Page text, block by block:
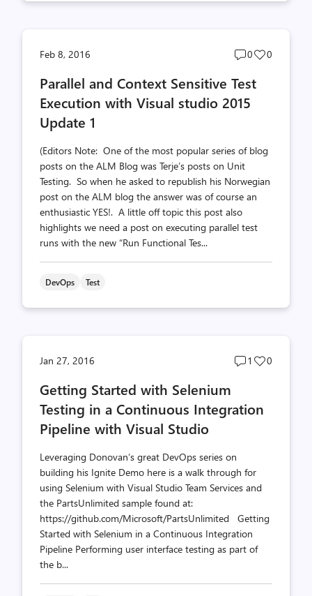
Feb 8, 2016
Post
count
0
Post
0
Parallel and Context Sensitive Test
Execution with Visual studio 2015
Update 1
(Editors Note: One of the most popular series of blog
posts on the ALM Blog was Terje’s posts on Unit
Testing. So when he asked to republish his Norwegian
post on the ALM blog the answer was of course an
enthusiastic YES!. A little off topic this post also
highlights we need a post on executing parallel test
runs with the new “Run Functional Tes...
DevOps Test
Jan 27, 2016
Post
1
Post
0
Getting Started with Selenium
Testing in a Continuous Integration
Pipeline with Visual Studio
Leveraging Donovan’s great DevOps series on
building his Ignite Demo here is a walk through for
using Selenium with Visual Studio Team Services and
the PartsUnlimited sample found at:
https://github.com/Microsoft/PartsUnlimited Getting
Started with Selenium in a Continuous Integration
Pipeline Performing user interface testing as part of
the b...